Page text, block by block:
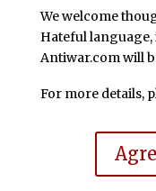
We welcome
Hateful
Antiwar.com will
For more details,